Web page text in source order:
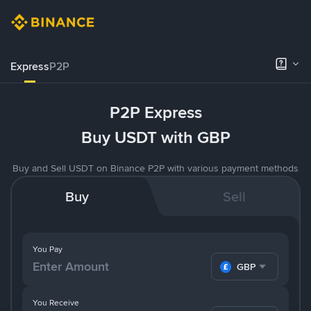
ExpressP2P
P2P Express
Buy USDT with GBP
Buy and Sell USDT on Binance P2P with various payment methods
Buy Sell
You Pay
GBP
You Receive